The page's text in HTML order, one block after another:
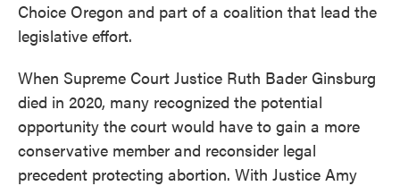
Choice Oregon and part of a coalition that lead the
legislative effort.
When Supreme Court Justice Ruth Bader Ginsburg
died in 2020, many recognized the potential
opportunity the court would have to gain a more
conservative member and reconsider legal
precedent protecting abortion. With Justice Amy